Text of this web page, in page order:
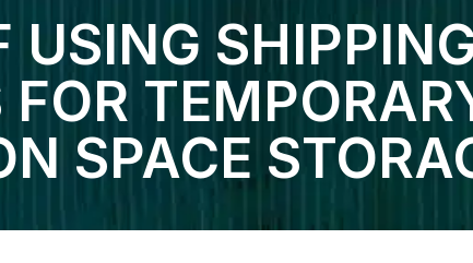
USING
SPACE